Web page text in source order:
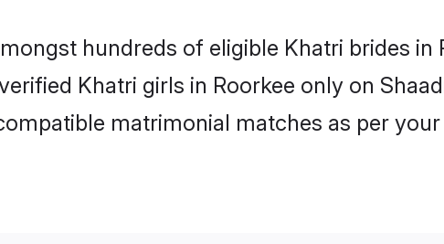
hundreds of eligible Khatri brides in
Khatri girls in Roorkee only on
matrimonial matches as per